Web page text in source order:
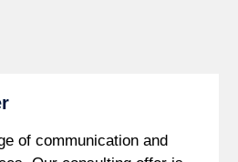
of communication and